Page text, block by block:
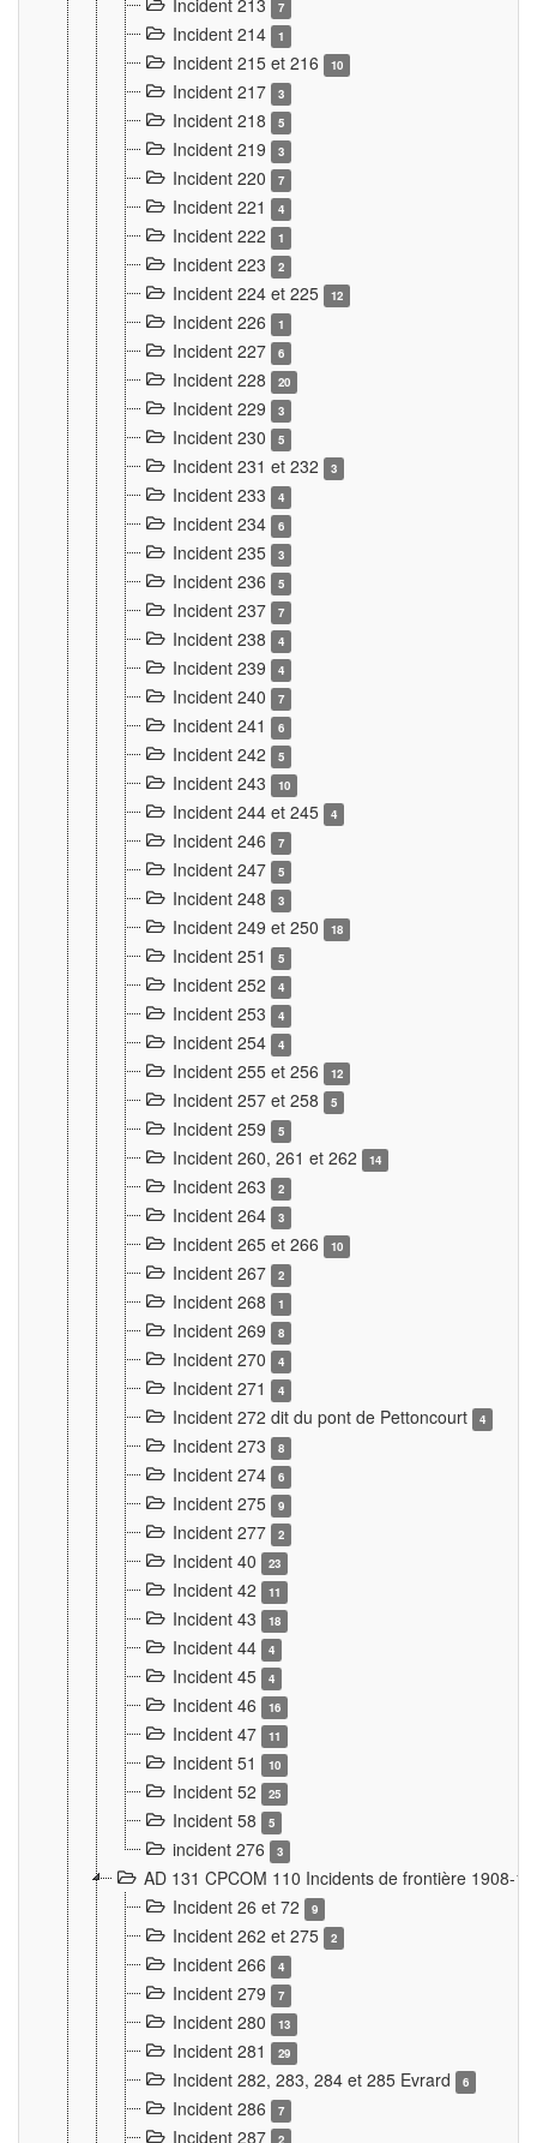
Incident 213 7
Incident 214 1
Incident 215 et 216 10
Incident 217 3
Incident 218 5
Incident 219 3
Incident 220 7
Incident 221 4
Incident 222 1
Incident 223 2
Incident 224 et 225 12
Incident 226 1
Incident 227 6
Incident 228 20
Incident 229 3
Incident 230 5
Incident 231 et 232 3
Incident 233 4
Incident 234 6
Incident 235 3
Incident 236 5
Incident 237 7
Incident 238 4
Incident 239 4
Incident 240 7
Incident 241 6
Incident 242 5
Incident 243 10
Incident 244 et 245 4
Incident 246 7
Incident 247 5
Incident 248 3
Incident 249 et 250 18
Incident 251 5
Incident 252 4
Incident 253 4
Incident 254 4
Incident 255 et 256 12
Incident 257 et 258 5
Incident 259 5
Incident 260, 261 et 262 14
Incident 263 2
Incident 264 3
Incident 265 et 266 10
Incident 267 2
Incident 268 1
Incident 269 8
Incident 270 4
Incident 271 4
Incident 272 dit du pont de Pettoncourt 4
Incident 273 8
Incident 274 6
Incident 275 9
Incident 277 2
Incident 40 23
Incident 42 11
Incident 43 18
Incident 44 4
Incident 45 4
Incident 46 16
Incident 47 11
Incident 51 10
Incident 52 25
Incident 58 5
incident 276 3
AD 131 CPCOM 110 Incidents de frontière 1908-
Incident 26 et 72
9
Incident 262 et 275 2
Incident 266 4
Incident 279 7
Incident 280 13
Incident 281 29
Incident 282, 283, 284 et 285 Evrard 6
Incident 286 7
Incident 287